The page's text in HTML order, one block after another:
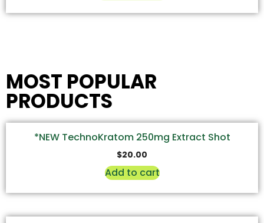
MOST POPULAR
PRODUCTS
*NEW TechnoKratom 250mg Extract Shot
$20.00
Add to cart